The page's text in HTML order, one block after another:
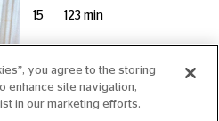
15 123 min
you agree to the storing
enhance site navigation,
in our marketing efforts.